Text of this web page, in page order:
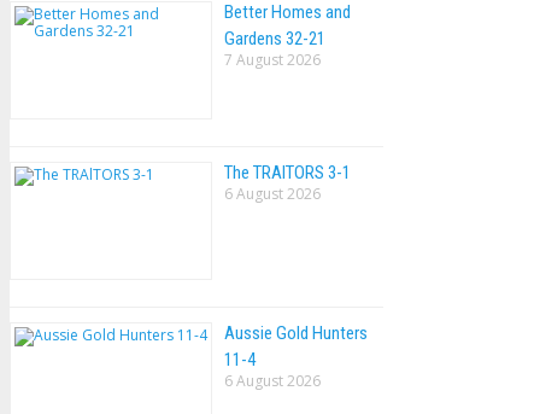
Better Homes and
Gardens 32-21
7 August 2026
The TRAlTORS 3-1
6 August 2026
Aussie Gold Hunters
11-4
6 August 2026